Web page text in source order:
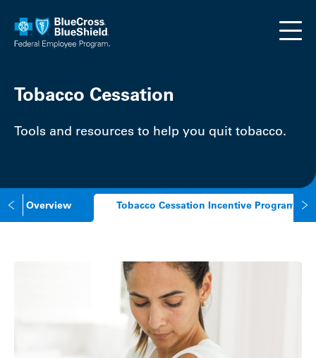
Tobacco Cessation
Tools and resources to help you quit tobacco.
Overview Tobacco Cessation Incentive Program